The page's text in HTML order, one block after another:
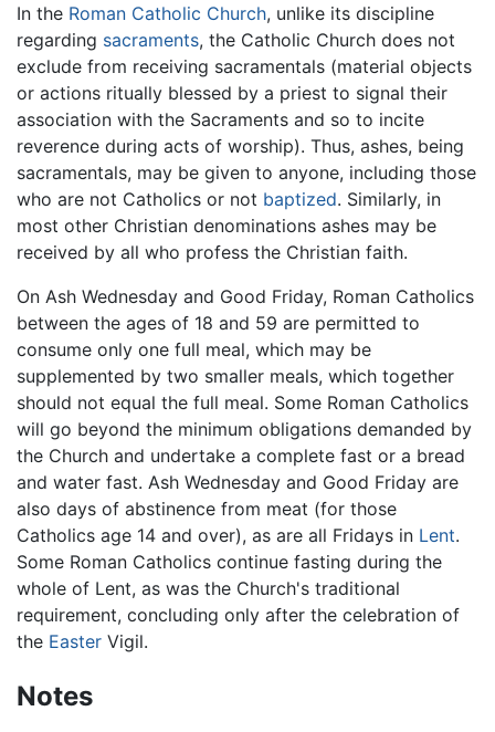
In the Roman Catholic Church, unlike its discipline
regarding sacraments, the Catholic Church does not
exclude from receiving sacramentals (material objects
or actions ritually blessed by a priest to signal their
association with the Sacraments and so to incite
reverence during acts of worship). Thus, ashes, being
sacramentals, may be given to anyone, including those
who are not Catholics or not baptized. Similarly, in
most other Christian denominations ashes may be
received by all who profess the Christian faith.
On Ash Wednesday and Good Friday, Roman Catholics
between the ages of 18 and 59 are permitted to
consume only one full meal, which may be
supplemented by two smaller meals, which together
should not equal the full meal. Some Roman Catholics
will go beyond the minimum obligations demanded by
the Church and undertake a complete fast or a bread
and water fast. Ash Wednesday and Good Friday are
also days of abstinence from meat (for those
Catholics age 14 and over), as are all Fridays in Lent.
Some Roman Catholics continue fasting during the
whole of Lent, as was the Church's traditional
requirement, concluding only after the celebration of
the Easter Vigil.
Notes